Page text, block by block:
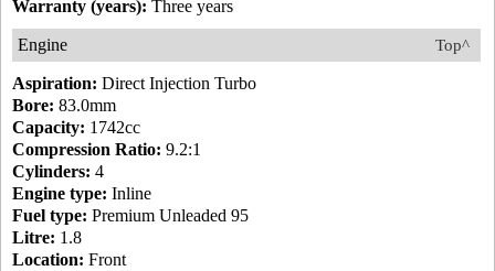
Warranty (years): Three years
Top^
Engine
Aspiration: Direct Injection Turbo
Bore: 83.0mm
Capacity: 1742cc
Compression Ratio: 9.2:1
Cylinders: 4
Engine type: Inline
Fuel type: Premium Unleaded 95
Litre: 1.8
Location: Front